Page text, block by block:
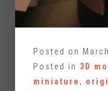
Posted on
Posted in 3D
miniature,